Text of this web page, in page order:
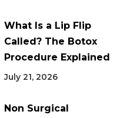
What Is a Lip Flip
Called? The Botox
Procedure Explained
July 21, 2026
Non Surgical